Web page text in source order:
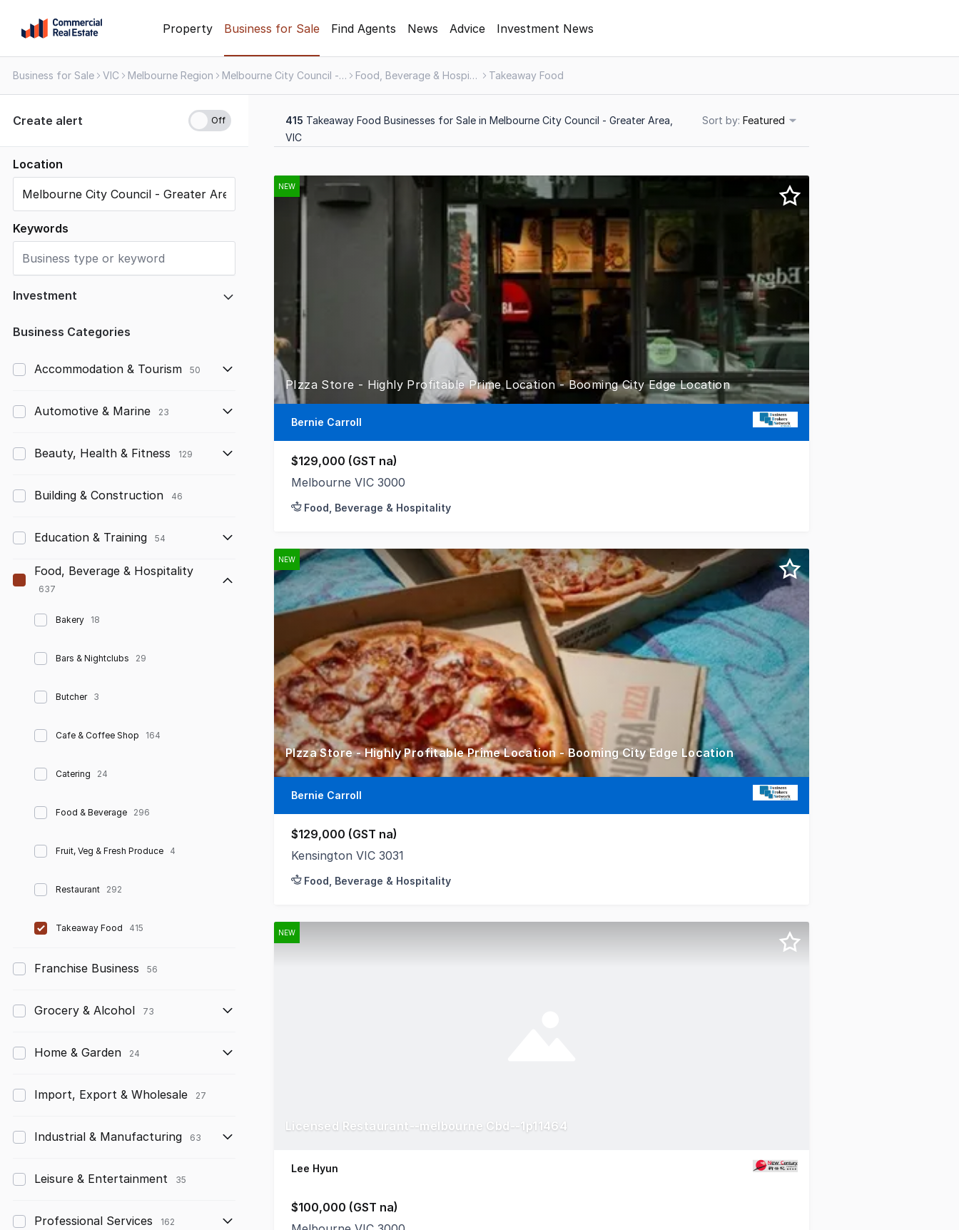
content
Contact
1300
109
Property Business for Sale Find Agents News Advice Investment News
Business for Sale VIC Melbourne Region Melbourne City Council - Greater Area Food, Beverage & Hospitality Takeaway Food
Create alert
Location
Keywords
Investment
Any
$50,000 to $100,000
$100,000 to $200,000
$500,000 to $1,000,000
$1,000,000 and above
Business Categories
Accommodation & Tourism 50
Automotive & Marine 23
Beauty, Health & Fitness 129
Building & Construction 46
Education & Training 54
Food, Beverage & Hospitality
637
Bakery 18
Bars & Nightclubs 29
Butcher 3
Cafe & Coffee Shop 164
Catering 24
Food & Beverage 296
Fruit, Veg & Fresh Produce 4
Restaurant 292
Takeaway Food 415
Franchise Business 56
Grocery & Alcohol 73
Home & Garden 24
Import, Export & Wholesale 27
Industrial & Manufacturing 63
Leisure & Entertainment 35
Professional Services 162
415 Takeaway Food Businesses for Sale in Melbourne City Council - Greater Area,
VIC
Sort Featured
to
NEW
PIzza Store - Highly Profitable Prime Location - Booming City Edge Location
Bernie Carroll
$129,000 (GST na)
Melbourne VIC 3000
Food, Beverage & Hospitality
NEW
PIzza Store - Highly Profitable Prime Location - Booming City Edge Location
Bernie Carroll
$129,000 (GST na)
Kensington VIC 3031
Food, Beverage & Hospitality
NEW
Licensed Restaurant--melbourne Cbd--1p11464
Lee Hyun
$100,000 (GST na)